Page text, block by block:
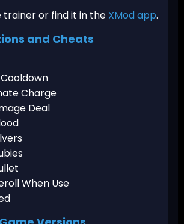
trainer or find it in the XMod app.
and Cheats
Charge
Deal
When Use